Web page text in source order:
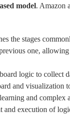
model. Amazon
the stages
one,
logic to collect
and visualization
and complex
and execution of